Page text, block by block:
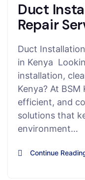
Duct
Repair
Duct
in Kenya
installation,
Kenya? At
efficient, and
solutions that
environment…
Continue